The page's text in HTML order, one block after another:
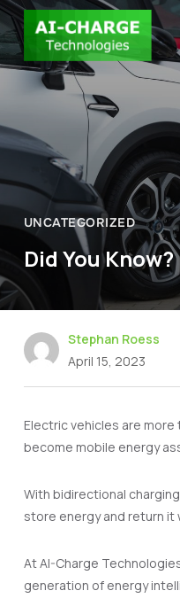
UNCATEGORIZED
Did You Know?
Stephan Roess
April 15, 2023
Electric vehicles are
become mobile energy
With bidirectional
store energy and return it
At AI-Charge
generation of energy